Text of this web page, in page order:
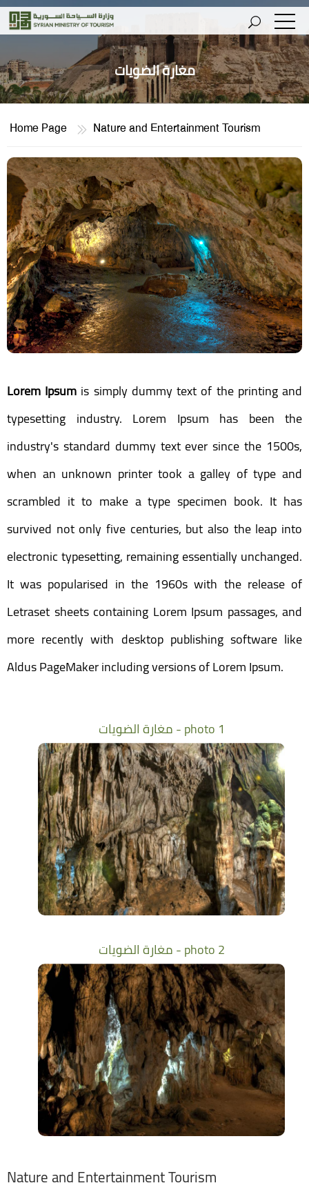
مغارة الضويات
Home Page Nature and Entertainment Tourism
Lorem Ipsum is simply dummy text of the printing and
typesetting industry. Lorem Ipsum has been the
industry's standard dummy text ever since the 1500s,
when an unknown printer took a galley of type and
scrambled it to make a type specimen book. It has
survived not only five centuries, but also the leap into
electronic typesetting, remaining essentially unchanged.
It was popularised in the 1960s with the release of
Letraset sheets containing Lorem Ipsum passages, and
more recently with desktop publishing software like
Aldus PageMaker including versions of Lorem Ipsum.
مغارة الضويات - photo 1
مغارة الضويات - photo 2
Nature and Entertainment Tourism